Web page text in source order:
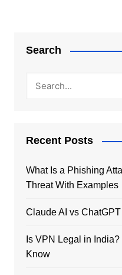
Search
Recent Posts
What Is a Phishing
Threat With Examples
Claude AI vs ChatGPT
Is VPN Legal in
Know